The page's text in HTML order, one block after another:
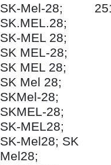
SK-Mel-28;
SK.MEL.28;
SK-MEL 28;
SK MEL-28;
SK MEL 28;
SK Mel 28;
SKMel-28;
SKMEL-28;
SK-MEL28;
SK-Mel28; SK
Mel28;